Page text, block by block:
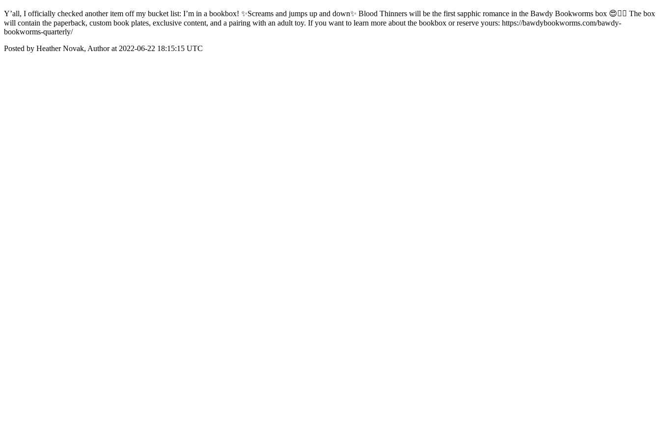
Y’all, I officially checked another item off my bucket list: I’m in a bookbox! ✨Screams and jumps up and down✨ Blood Thinners will be the first sapphic romance in the Bawdy Bookworms box 😍🏳️‍🌈 The box
will contain the paperback, custom book plates, exclusive content, and a pairing with an adult toy. If you want to learn more about the bookbox or reserve yours: https://bawdybookworms.com/bawdy-
bookworms-quarterly/
Posted by Heather Novak, Author at 2022-06-22 18:15:15 UTC